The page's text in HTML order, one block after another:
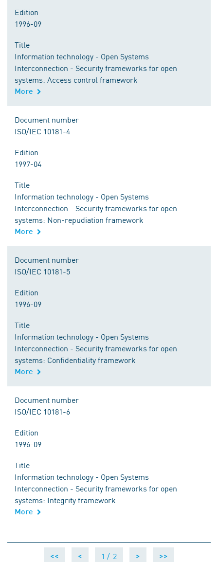
Edition
1996-09
Title
Information technology - Open Systems
Interconnection - Security frameworks for open
systems: Access control framework
More
Document number
ISO/IEC 10181-4
Edition
1997-04
Title
Information technology - Open Systems
Interconnection - Security frameworks for open
systems: Non-repudiation framework
More
Document number
ISO/IEC 10181-5
Edition
1996-09
Title
Information technology - Open Systems
Interconnection - Security frameworks for open
systems: Confidentiality framework
More
Document number
ISO/IEC 10181-6
Edition
1996-09
Title
Information technology - Open Systems
Interconnection - Security frameworks for open
systems: Integrity framework
More
<< < 1 / 2 > >>